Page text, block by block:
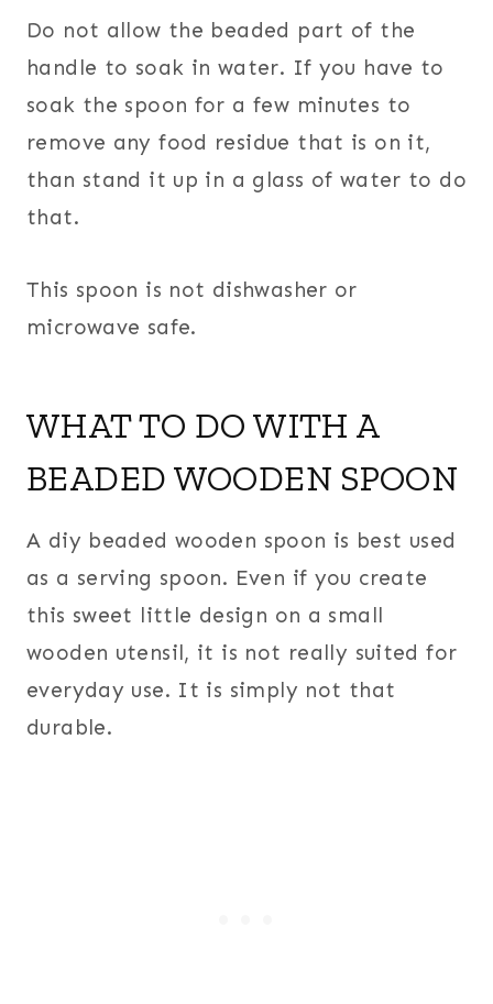
Do not allow the beaded part of the
handle to soak in water. If you have to
soak the spoon for a few minutes to
remove any food residue that is on it,
than stand it up in a glass of water to do
that.
This spoon is not dishwasher or
microwave safe.
WHAT TO DO WITH A
BEADED WOODEN SPOON
A diy beaded wooden spoon is best used
as a serving spoon. Even if you create
this sweet little design on a small
wooden utensil, it is not really suited for
everyday use. It is simply not that
durable.